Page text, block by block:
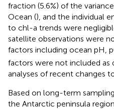
fraction (5.6%) of the
Ocean (), and the individual
to chl-a trends were
satellite observations were
factors including ocean pH,
factors were not included as
analyses of recent changes
Based on long-term
the Antarctic peninsula